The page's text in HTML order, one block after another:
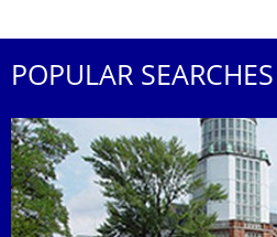
POPULAR SEARCHES